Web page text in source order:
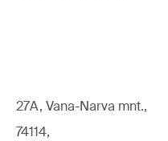
27A, Vana-Narva mnt.,
74114,